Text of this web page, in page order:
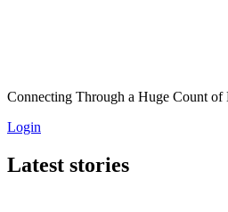
Connecting Through a Huge Count of
Login
Latest stories